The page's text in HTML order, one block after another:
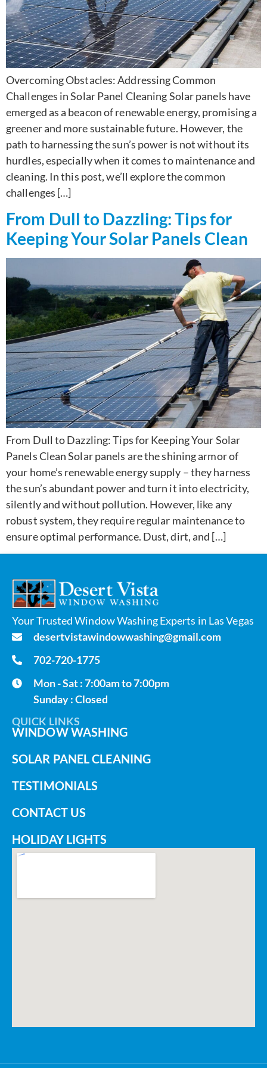
Overcoming Obstacles: Addressing Common
Challenges in Solar Panel Cleaning Solar panels have
emerged as a beacon of renewable energy, promising a
greener and more sustainable future. However, the
path to harnessing the sun’s power is not without its
hurdles, especially when it comes to maintenance and
cleaning. In this post, we’ll explore the common
challenges […]
From Dull to Dazzling: Tips for
Keeping Your Solar Panels Clean
From Dull to Dazzling: Tips for Keeping Your Solar
Panels Clean Solar panels are the shining armor of
your home’s renewable energy supply – they harness
the sun’s abundant power and turn it into electricity,
silently and without pollution. However, like any
robust system, they require regular maintenance to
ensure optimal performance. Dust, dirt, and […]
Your Trusted Window Washing Experts in Las Vegas
desertvistawindowwashing@gmail.com
702-720-1775
Mon - Sat : 7:00am to 7:00pm
Sunday : Closed
QUICK LINKS
WINDOW WASHING
SOLAR PANEL CLEANING
TESTIMONIALS
CONTACT US
HOLIDAY LIGHTS